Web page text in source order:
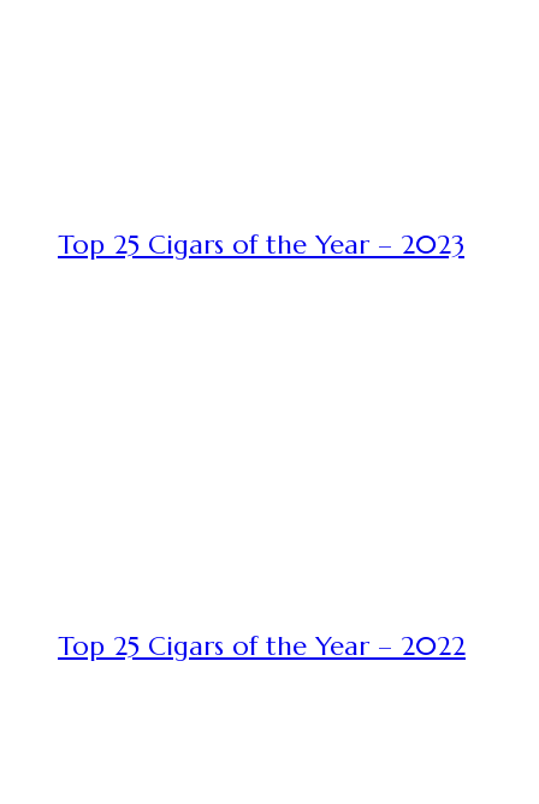
Top 25 Cigars of the Year – 2023
Top 25 Cigars of the Year – 2022